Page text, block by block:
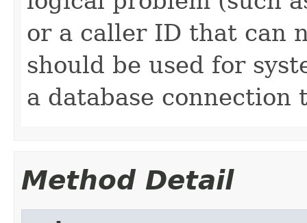
or a caller ID that can
should be used for
a database connection
Method Detail